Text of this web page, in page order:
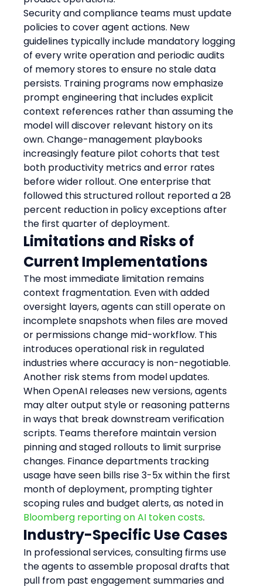
Security and compliance teams must update
policies to cover agent actions. New
guidelines typically include mandatory logging
of every write operation and periodic audits
of memory stores to ensure no stale data
persists. Training programs now emphasize
prompt engineering that includes explicit
context references rather than assuming the
model will discover relevant history on its
own. Change-management playbooks
increasingly feature pilot cohorts that test
both productivity metrics and error rates
before wider rollout. One enterprise that
followed this structured rollout reported a 28
percent reduction in policy exceptions after
the first quarter of deployment.
Limitations and Risks of
Current Implementations
The most immediate limitation remains
context fragmentation. Even with added
oversight layers, agents can still operate on
incomplete snapshots when files are moved
or permissions change mid-workflow. This
introduces operational risk in regulated
industries where accuracy is non-negotiable.
Another risk stems from model updates.
When OpenAI releases new versions, agents
may alter output style or reasoning patterns
in ways that break downstream verification
scripts. Teams therefore maintain version
pinning and staged rollouts to limit surprise
changes. Finance departments tracking
usage have seen bills rise 3-5x within the first
month of deployment, prompting tighter
scoping rules and budget alerts, as noted in
Bloomberg reporting on AI token costs.
Industry-Specific Use Cases
In professional services, consulting firms use
the agents to assemble proposal drafts that
pull from past engagement summaries and